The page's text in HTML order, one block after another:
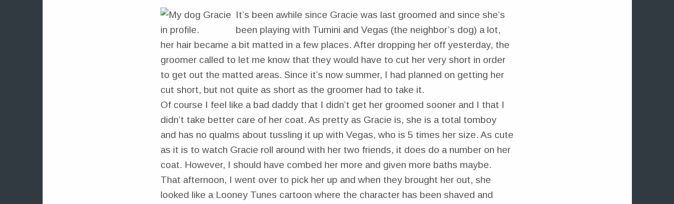
It’s been awhile since Gracie was last groomed and since she’s
been playing with Tumini and Vegas (the neighbor’s dog) a lot,
her hair became a bit matted in a few places. After dropping her off yesterday, the
groomer called to let me know that they would have to cut her very short in order
to get out the matted areas. Since it’s now summer, I had planned on getting her
cut short, but not quite as short as the groomer had to take it.
Of course I feel like a bad daddy that I didn’t get her groomed sooner and I that I
didn’t take better care of her coat. As pretty as Gracie is, she is a total tomboy
and has no qualms about tussling it up with Vegas, who is 5 times her size. As cute
as it is to watch Gracie roll around with her two friends, it does do a number on her
coat. However, I should have combed her more and given more baths maybe.
That afternoon, I went over to pick her up and when they brought her out, she
looked like a Looney Tunes cartoon where the character has been shaved and